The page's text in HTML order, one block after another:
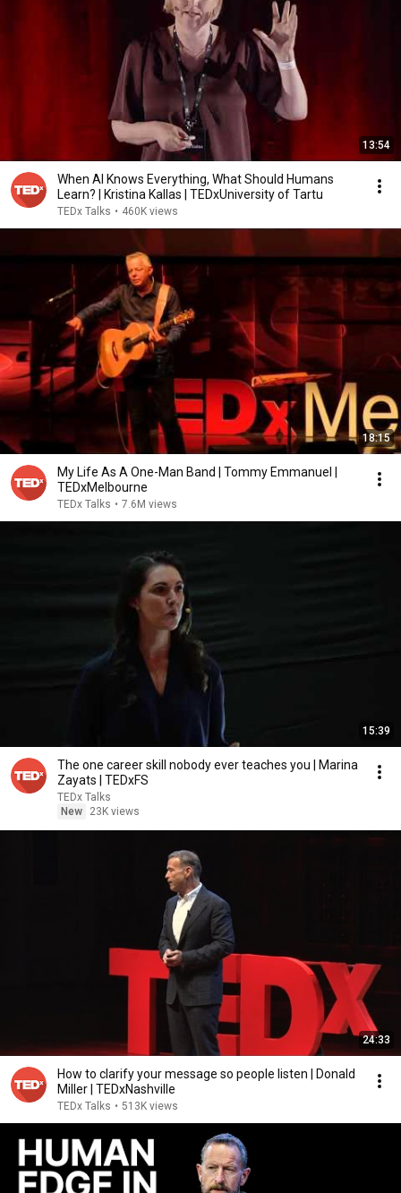
13:54
When AI Knows Everything, What Should Humans
Learn? | Kristina Kallas | TEDxUniversity of Tartu
TEDx Talks • 460K views
18:15
My Life As A One-Man Band | Tommy Emmanuel |
TEDxMelbourne
TEDx Talks • 7.6M views
15:39
The one career skill nobody ever teaches you | Marina
Zayats | TEDxFS
TEDx Talks
New
23K views
24:33
How to clarify your message so people listen | Donald
Miller | TEDxNashville
TEDx Talks • 513K views